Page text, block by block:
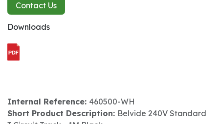
Contact Us
Downloads
Internal Reference: 460500-WH
Short Product Description: Belvide 240V Standard